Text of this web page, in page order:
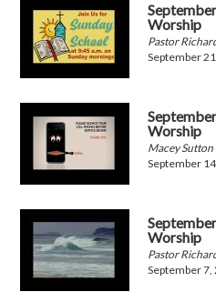
Worship
Pastor
September
Worship
Macey Sutton
September
Worship
Pastor
September 7,